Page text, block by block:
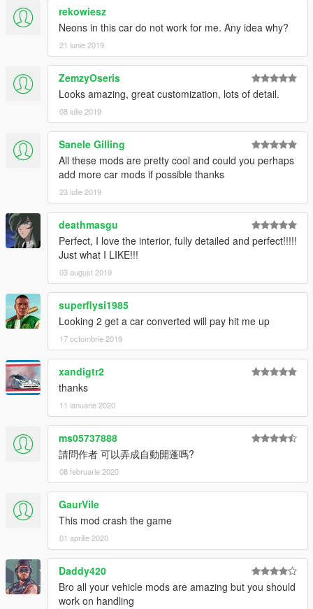
rekowiesz
Neons in this car do not work for me. Any idea why?
21 iunie 2019
ZemzyOseris
Looks amazing, great customization, lots of detail.
08 iulie 2019
Sanele Gilling
All these mods are pretty cool and could you perhaps
add more car mods if possible thanks
23 iulie 2019
deathmasgu
Perfect, I love the interior, fully detailed and perfect!!!!!
Just what I LIKE!!!
03 august 2019
superflysi1985
Looking 2 get a car converted will pay hit me up
17 octombrie 2019
xandigtr2
thanks
11 ianuarie 2020
ms05737888
請問作者 可以弄成自動開蓬嗎?
08 februarie 2020
GaurVile
This mod crash the game
01 aprilie 2020
Daddy420
Bro all your vehicle mods are amazing but you should
work on handling